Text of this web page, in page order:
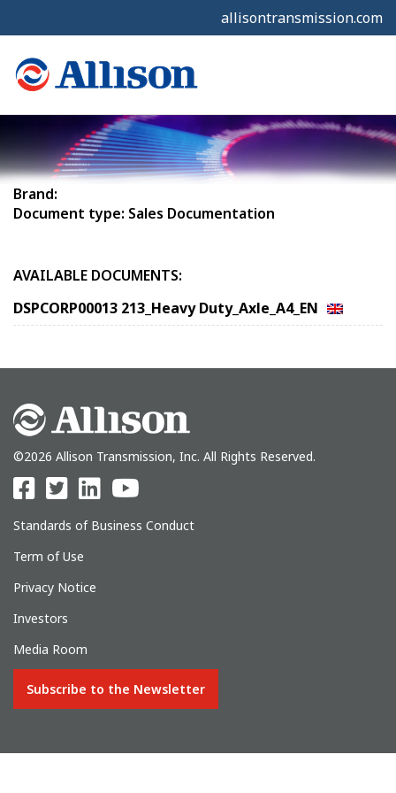
allisontransmission.com
Brand:
Document type: Sales Documentation
AVAILABLE DOCUMENTS:
DSPCORP00013 213_Heavy Duty_Axle_A4_EN
©2026 Allison Transmission, Inc. All Rights Reserved.
Standards of Business Conduct
Term of Use
Privacy Notice
Investors
Media Room
Subscribe to the Newsletter